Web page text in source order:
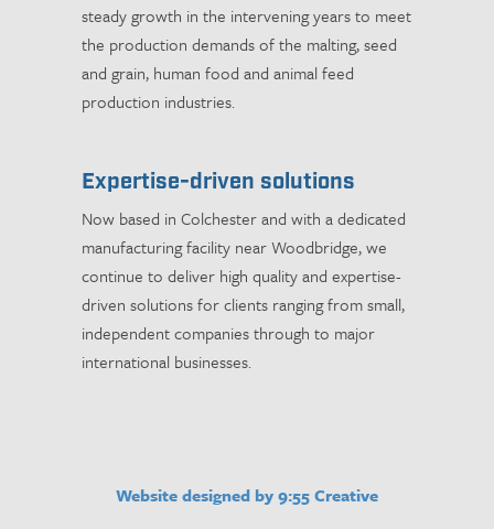
steady growth in the intervening years to meet
the production demands of the malting, seed
and grain, human food and animal feed
production industries.
Expertise-driven solutions
Now based in Colchester and with a dedicated
manufacturing facility near Woodbridge, we
continue to deliver high quality and expertise-
driven solutions for clients ranging from small,
independent companies through to major
international businesses.
Website designed by 9:55 Creative